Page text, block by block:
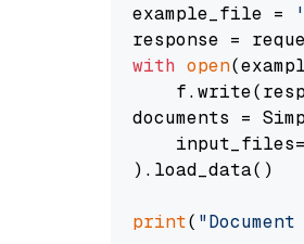
example_file =
with open
documents =
).load_data()
print(